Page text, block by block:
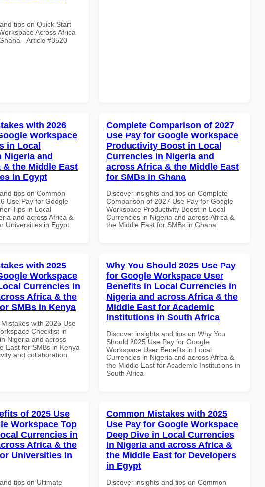
tips on Quick Start
Across Africa
- Article #3520
with 2026
Workspace
in Local
Nigeria and
the Middle East
in Egypt
tips on Common
Use Pay for Google
Tips in Local
and across Africa &
Universities in Egypt
Complete Comparison of 2027
Use Pay for Google Workspace
Productivity Boost in Local
Currencies in Nigeria and
across Africa & the Middle East
for SMBs in Ghana
Discover insights and tips on Complete
Comparison of 2027 Use Pay for Google
Workspace Productivity Boost in Local
Currencies in Nigeria and across Africa &
the Middle East for SMBs in Ghana
with 2025
Workspace
Currencies in
Africa & the
SMBs in Kenya
with 2025 Use
Checklist in
Nigeria and across
East for SMBs in Kenya
and collaboration.
Why You Should 2025 Use Pay
for Google Workspace User
Benefits in Local Currencies in
Nigeria and across Africa & the
Middle East for Academic
Institutions in South Africa
Discover insights and tips on Why You
Should 2025 Use Pay for Google
Workspace User Benefits in Local
Currencies in Nigeria and across Africa &
the Middle East for Academic Institutions in
South Africa
of 2025 Use
Workspace Top
Currencies in
Africa & the
Universities in
tips on Ultimate
Common Mistakes with 2025
Use Pay for Google Workspace
Deep Dive in Local Currencies
in Nigeria and across Africa &
the Middle East for Developers
in Egypt
Discover insights and tips on Common